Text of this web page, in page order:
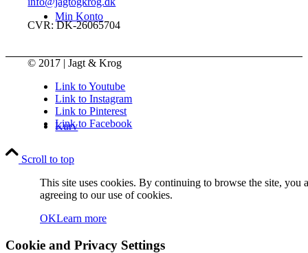
Min Konto
Kurv
CVR: DK-26065704
© 2017 | Jagt & Krog
Link to Youtube
Link to Instagram
Link to Pinterest
Link to Facebook
Scroll to top
This site uses cookies. By continuing to browse the site, you
agreeing to our use of cookies.
OKLearn more
Cookie and Privacy Settings